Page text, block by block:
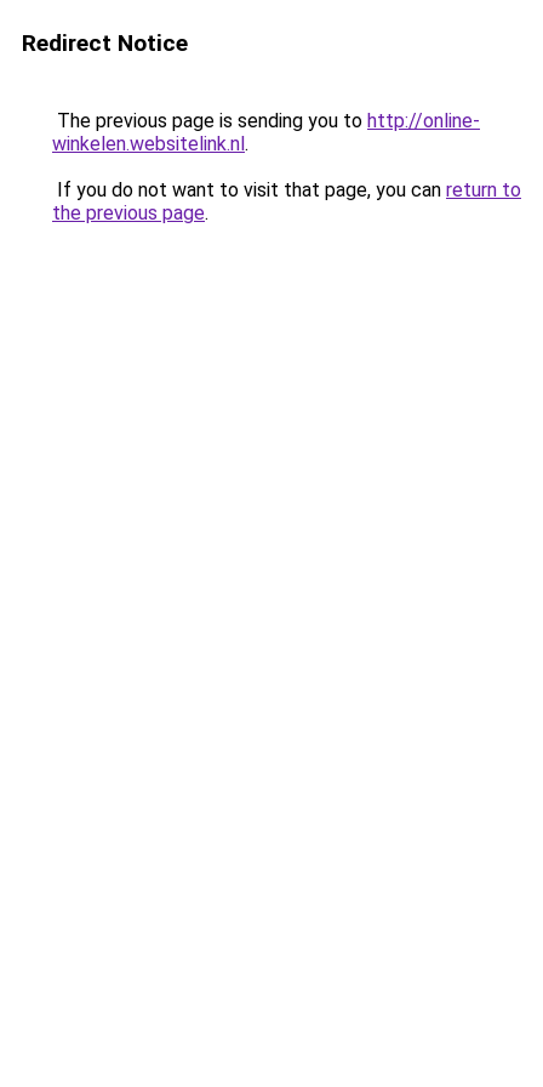
Redirect Notice
The previous page is sending you to http://online-
winkelen.websitelink.nl.
If you do not want to visit that page, you can return to
the previous page.